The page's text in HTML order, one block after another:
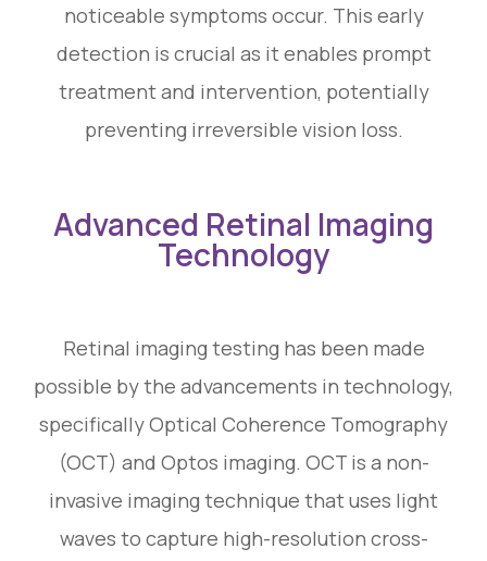
noticeable symptoms occur. This early
detection is crucial as it enables prompt
treatment and intervention, potentially
preventing irreversible vision loss.
Advanced Retinal Imaging
Technology
Retinal imaging testing has been made
possible by the advancements in technology,
specifically Optical Coherence Tomography
(OCT) and Optos imaging. OCT is a non-
invasive imaging technique that uses light
waves to capture high-resolution cross-